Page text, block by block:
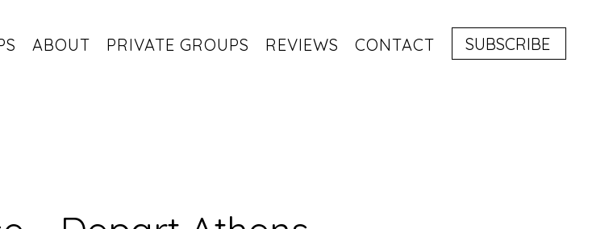
ABOUT PRIVATE GROUPS REVIEWS CONTACT SUBSCRIBE